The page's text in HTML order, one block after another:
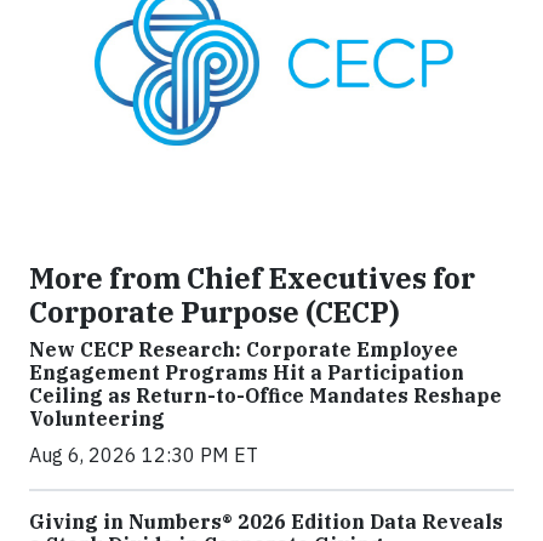
More from Chief Executives for
Corporate Purpose (CECP)
New CECP Research: Corporate Employee
Engagement Programs Hit a Participation
Ceiling as Return-to-Office Mandates Reshape
Volunteering
Aug 6, 2026 12:30 PM ET
Giving in Numbers® 2026 Edition Data Reveals